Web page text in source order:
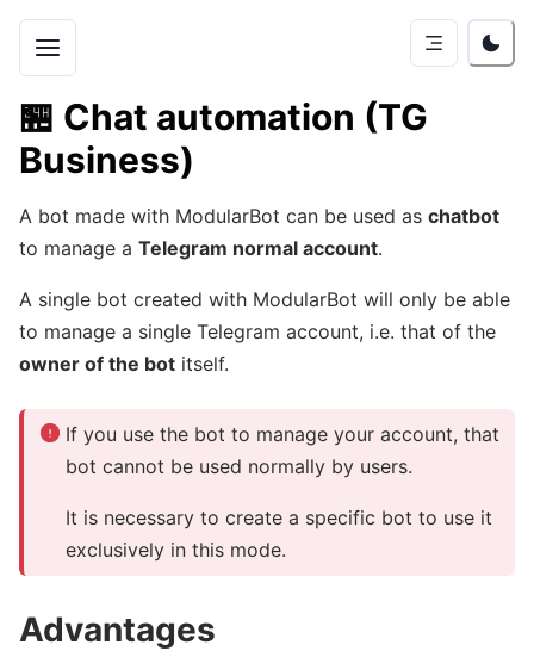
🏪 Chat automation (TG
Business)
A bot made with ModularBot can be used as chatbot
to manage a Telegram normal account.
A single bot created with ModularBot will only be able
to manage a single Telegram account, i.e. that of the
owner of the bot itself.
If you use the bot to manage your account, that
bot cannot be used normally by users.
It is necessary to create a specific bot to use it
exclusively in this mode.
Advantages